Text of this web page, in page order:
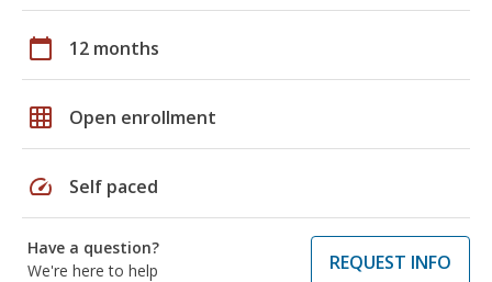
calendar_today 12 months
grid_on Open enrollment
speed Self paced
Have a question?
We're here to help
REQUEST INFO